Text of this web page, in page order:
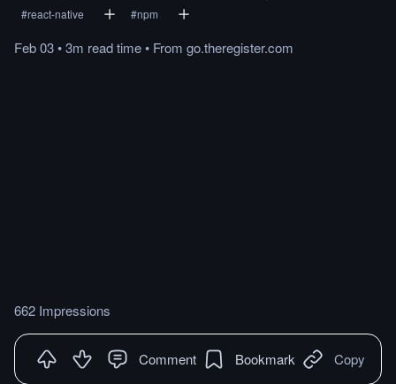
#react-native #npm
Feb 03•3m readtime• From go.theregister.com
662 Impressions
Comment Bookmark Copy